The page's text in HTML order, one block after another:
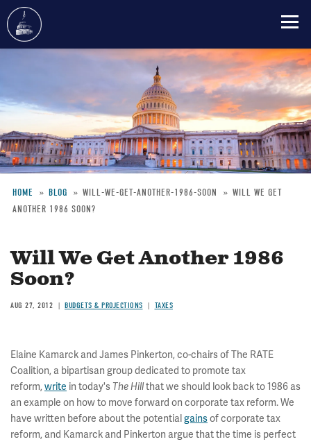
content
Breadcrumb
HOME BLOG WILL-WE-GET-ANOTHER-1986-SOON
WILL WE GET
ANOTHER 1986 SOON?
Will We Get Another 1986
Soon?
AUG 27, 2012 BUDGETS & PROJECTIONS TAXES
Elaine Kamarck and James Pinkerton, co-chairs of The RATE
Coalition, a bipartisan group dedicated to promote tax
reform, write in today's The Hillthat we should look back to 1986 as
an example on how to move forward on corporate tax reform. We
have written before about the potential gainsof corporate tax
reform, and Kamarck and Pinkerton argue that the time is perfect